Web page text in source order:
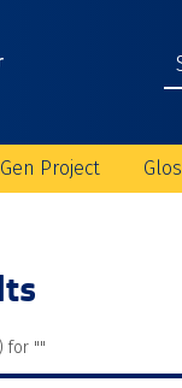
Project
for ""